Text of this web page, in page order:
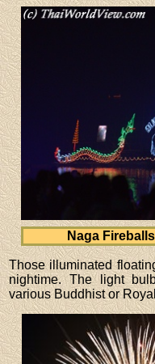
Naga
Those illuminated
nightime. The light
various Buddhist or